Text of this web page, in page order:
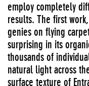
employ completely
results. The first
genies on flying
surprising in its
thousands of
natural light across
surface texture of